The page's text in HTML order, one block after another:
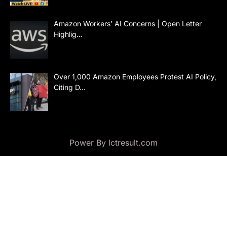
Amazon Workers’ AI Concerns | Open Letter
Highlig…
Over 1,000 Amazon Employees Protest AI Policy,
Citing D…
Power By lctresult.com